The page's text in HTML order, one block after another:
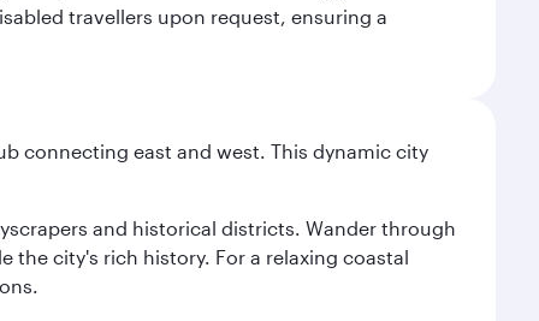
travellers upon request, ensuring a
connecting east and west. This dynamic city
and historical districts. Wander through
the city's rich history. For a relaxing coastal